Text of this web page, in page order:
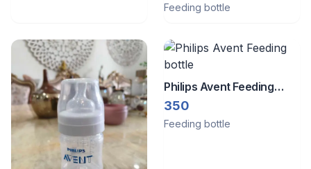
Feeding bottle
Philips Avent Feeding
bottle
350
Feeding bottle